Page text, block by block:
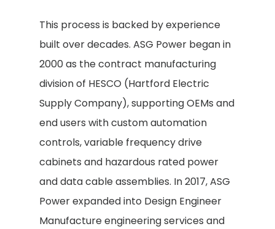
This process is backed by experience
built over decades. ASG Power began in
2000 as the contract manufacturing
division of HESCO (Hartford Electric
Supply Company), supporting OEMs and
end users with custom automation
controls, variable frequency drive
cabinets and hazardous rated power
and data cable assemblies. In 2017, ASG
Power expanded into Design Engineer
Manufacture engineering services and